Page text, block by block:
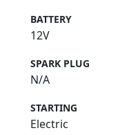
BATTERY
12V
SPARK PLUG
N/A
STARTING
Electric